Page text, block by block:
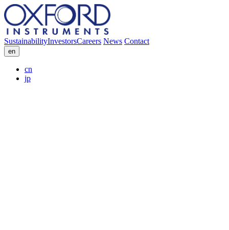
SustainabilityInvestorsCareers News Contact
en
cn
jp